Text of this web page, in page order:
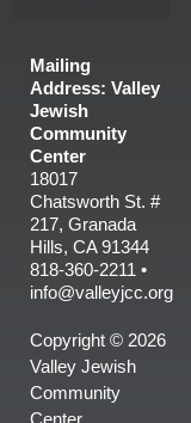
Mailing
Address: Valley
Jewish
Community
Center
18017
Chatsworth St. #
217, Granada
Hills, CA 91344
818-360-2211 •
info@valleyjcc.org
Copyright © 2026
Valley Jewish
Community
Center